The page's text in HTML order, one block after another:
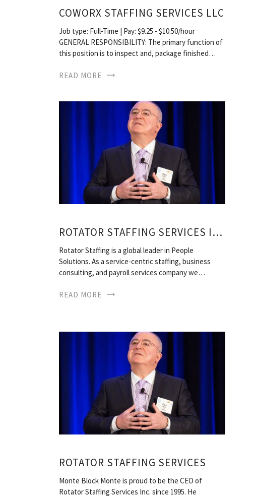
COWORX STAFFING SERVICES LLC
Job type: Full-Time | Pay: $9.25 - $10.50/hour
GENERAL RESPONSIBILITY: The primary function of
this position is to inspect and, package finished…
READ MORE
ROTATOR STAFFING SERVICES INC
Rotator Staffing is a global leader in People
Solutions. As a service-centric staffing, business
consulting, and payroll services company we…
READ MORE
ROTATOR STAFFING SERVICES
Monte Block Monte is proud to be the CEO of
Rotator Staffing Services Inc. since 1995. He